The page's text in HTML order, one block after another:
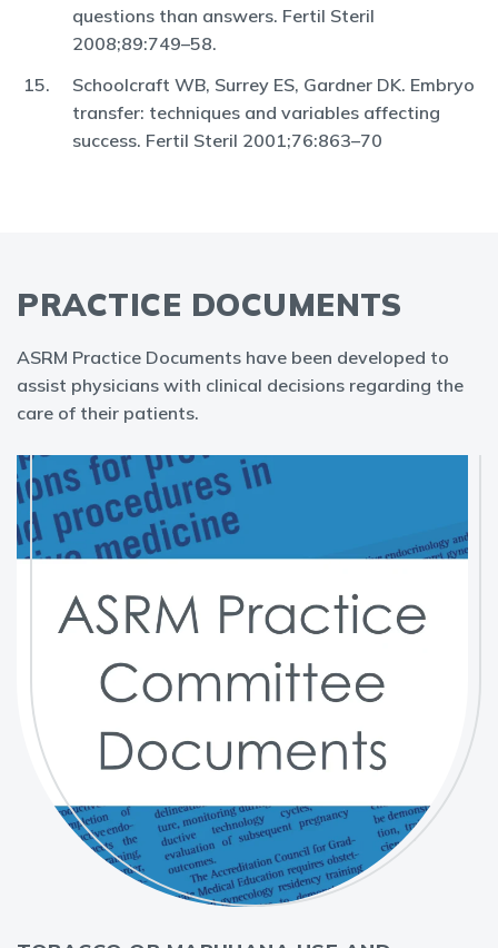
questions than answers. Fertil Steril
2008;89:749–58.
Schoolcraft WB, Surrey ES, Gardner DK. Embryo
transfer: techniques and variables affecting
success. Fertil Steril 2001;76:863–70
PRACTICE DOCUMENTS
ASRM Practice Documents have been developed to
assist physicians with clinical decisions regarding the
care of their patients.